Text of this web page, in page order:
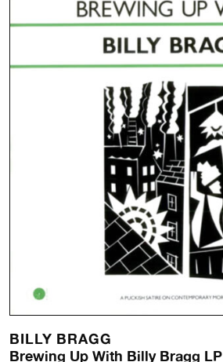
BILLY BRAGG
Brewing Up With Billy Bragg LP